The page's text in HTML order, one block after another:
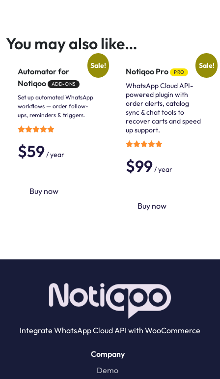
You may also like…
Sale!
Automator for
Notiqoo
ADD-ONS
Set up automated WhatsApp
workflows — order follow-
ups, reminders & triggers.
5.00
out of 5
$59/ year
Buy now
Sale!
Notiqoo Pro PRO
WhatsApp Cloud API-
powered plugin with
order alerts, catalog
sync & chat tools to
recover carts and speed
up support.
5.00
out of 5
$99/ year
Buy now
Integrate WhatsApp Cloud API with WooCommerce
Company
Demo